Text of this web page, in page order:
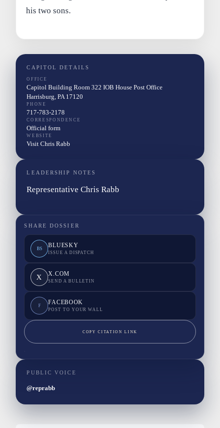
his two sons.
CAPITOL DETAILS
OFFICE
Capitol Building Room 322 IOB House Post Office
Harrisburg, PA 17120
PHONE
717-783-2178
CORRESPONDENCE
Official form
WEBSITE
Visit Chris Rabb
LEADERSHIP NOTES
Representative Chris Rabb
SHARE DOSSIER
BS BLUESKY
ISSUE A DISPATCH
X X.COM
SEND A BULLETIN
F FACEBOOK
POST TO YOUR WALL
COPY CITATION LINK
PUBLIC VOICE
@reprabb